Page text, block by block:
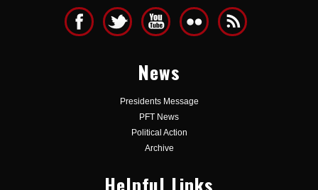
News
Presidents Message
PFT News
Political Action
Archive
Helpful Links